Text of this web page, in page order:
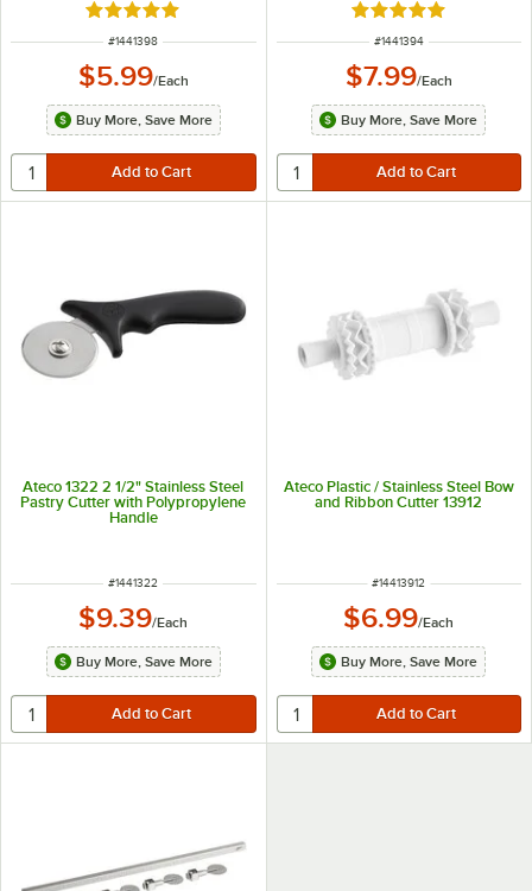
Rated 5 out of 5 stars
ITEM NUMBER
#1441398
$5.99/Each
Buy More, Save More
Rated 4.8 out of 5
ITEM NUMBER
#1441394
$7.99/Each
Buy More, Save More
Ateco 1322 2 1/2" Stainless Steel
Pastry Cutter with Polypropylene
Handle
ITEM NUMBER
#1441322
$9.39/Each
Buy More, Save More
Ateco Plastic / Stainless Steel Bow
and Ribbon Cutter 13912
ITEM NUMBER
#14413912
$6.99/Each
Buy More, Save More